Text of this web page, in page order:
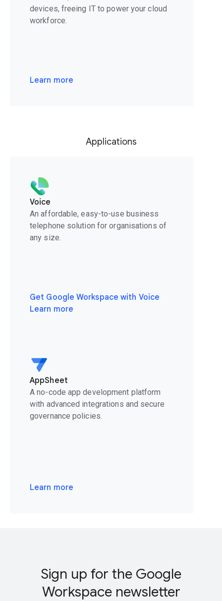
devices, freeing IT to power your cloud
workforce.
Learn more
Applications
Voice
An affordable, easy-to-use business
telephone solution for organisations of
any size.
Get Google Workspace with Voice
Learn more
AppSheet
A no-code app development platform
with advanced integrations and secure
governance policies.
Learn more
Sign up for the Google
Workspace newsletter